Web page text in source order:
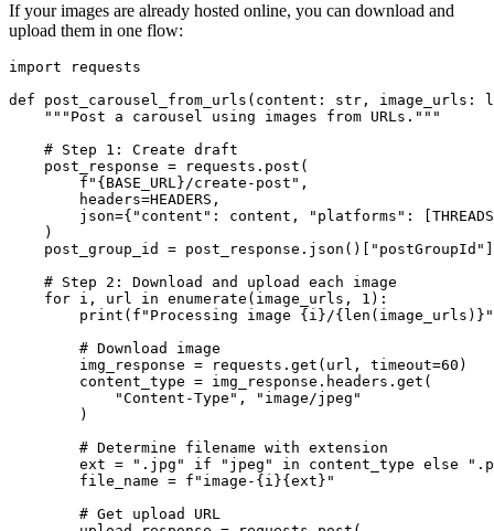
If your images are already hosted online, you can download and
upload them in one flow:
import requests
def post_carousel_from_urls(content: str,
    """Post a carousel using images from URLs."""
    # Step 1: Create draft
    post_response = requests.post(
        f"{BASE_URL}/create-post",
        headers=HEADERS,
json={"content": content, "platforms":
    )
    post_group_id = post_response.json()["postGroupId"]
    # Step 2: Download and upload each image
    for i, url in enumerate(image_urls, 1):
print(f"Processing image {i}/
        # Download image
        img_response = requests.get(url, timeout=60)
        content_type = img_response.headers.get(
            "Content-Type", "image/jpeg"
        )
        # Determine filename with extension
ext = ".jpg" if "jpeg" in content_type else
        file_name = f"image-{i}{ext}"
        # Get upload URL